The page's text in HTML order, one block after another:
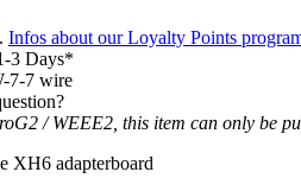
. Infos about our Loyalty Points
3 Days*
7-7 wire
/ WEEE2, this item can only be
XH6 adapterboard